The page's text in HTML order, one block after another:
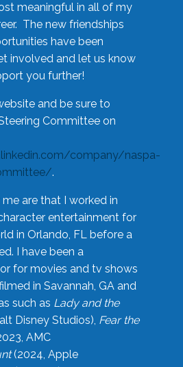
meaningful in all of my
The new friendships
have been
involved and let us know
you further!
and be sure to
Committee on
company/naspa-
.
are that I worked in
entertainment for
in Orlando, FL before a
I have been a
for movies and tv shows
in Savannah, GA and
such as Lady and the
Disney Studios), Fear the
AMC
(2024, Apple